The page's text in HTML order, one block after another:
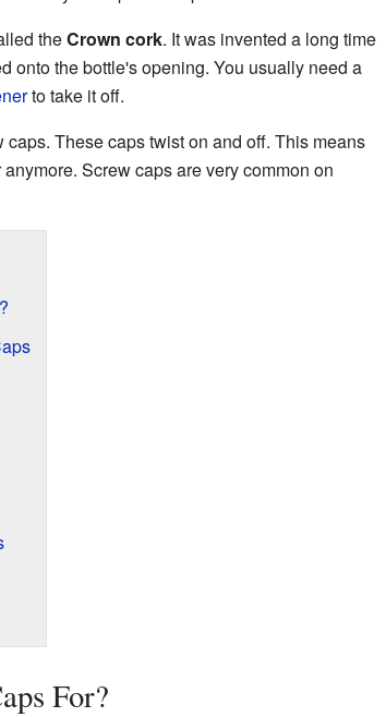
theCrown cork. It was invented a long time
onto the bottle's opening. You usually need a
to take it off.
caps. These caps twist on and off. This means
Screw caps are very common on
For?